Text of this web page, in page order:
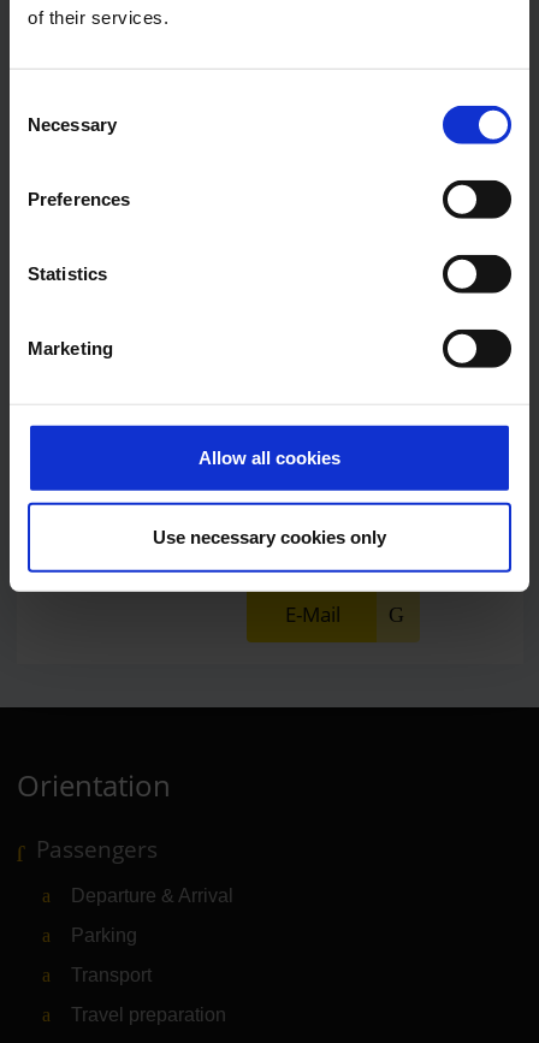
of their services.
Selection
Necessary
Preferences
Statistics
Marketing
Allow all cookies
Use necessary cookies only
Alexander Weise
Lukas Weinberger
Press Spokesman
E-Mail
Orientation
Passengers
Departure & Arrival
Parking
Transport
Travel preparation